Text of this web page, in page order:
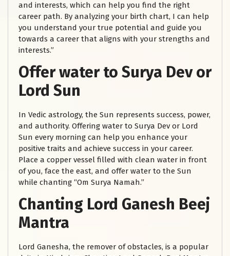
and interests, which can help you find the right
career path. By analyzing your birth chart, I can help
you understand your true potential and guide you
towards a career that aligns with your strengths and
interests.”
Offer water to Surya Dev or
Lord Sun
In Vedic astrology, the Sun represents success, power,
and authority. Offering water to Surya Dev or Lord
Sun every morning can help you enhance your
positive traits and achieve success in your career.
Place a copper vessel filled with clean water in front
of you, face the east, and offer water to the Sun
while chanting “Om Surya Namah.”
Chanting Lord Ganesh Beej
Mantra
Lord Ganesha, the remover of obstacles, is a popular